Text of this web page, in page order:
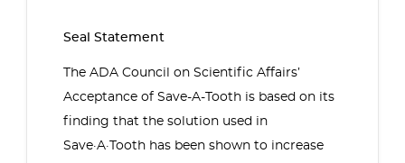
Seal Statement
The ADA Council on Scientific Affairs’
Acceptance of Save-A-Tooth is based on its
finding that the solution used in
Save·A·Tooth has been shown to increase